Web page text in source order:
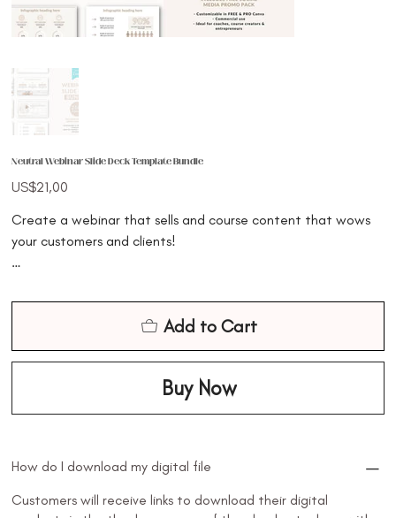
Neutral Webinar Slide Deck Template Bundle
Price
US$21,00
Create a webinar that sells and course content that wows
your customers and clients!
got 10x easier and 10x faster. This bundle of webinar, slide
deck and social media promo templates has been designed
to help you create cohesive content in your business and
make the process easier, quicker, and less stressful for you as
converts your audience into loyal, high-paying leads!
Add to Cart
Buy Now
How do I download my digital file
Customers will receive links to download their digital